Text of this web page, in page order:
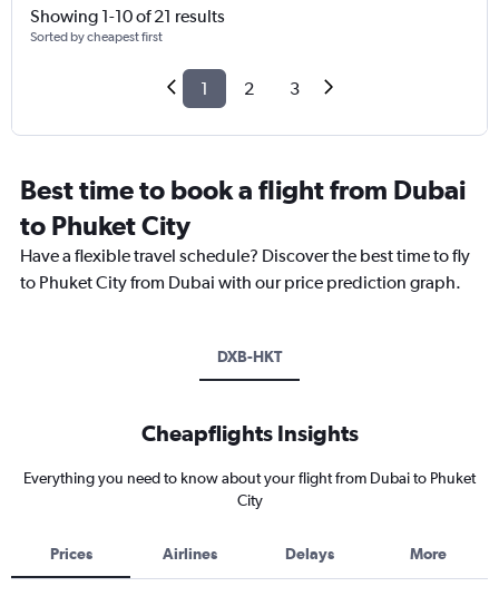
Showing 1-10 of 21 results
Sorted by cheapest first
1 2 3
Best time to book a flight from Dubai
to Phuket City
Have a flexible travel schedule? Discover the best time to fly
to Phuket City from Dubai with our price prediction graph.
DXB-HKT
Cheapflights Insights
Everything you need to know about your flight from Dubai to Phuket
City
Prices Airlines Delays More